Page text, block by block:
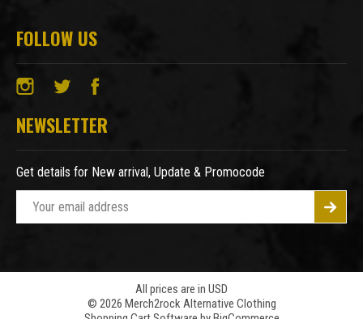
FOLLOW US
NEWSLETTER
Get details for New arrival, Update & Promocode
l
All prices are in USD
© 2026 Merch2rock Alternative Clothing